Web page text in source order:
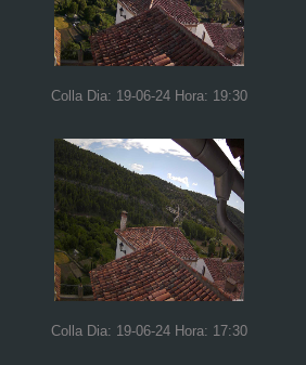
Colla Dia: 19-06-24 Hora: 19:30
Colla Dia: 19-06-24 Hora: 17:30